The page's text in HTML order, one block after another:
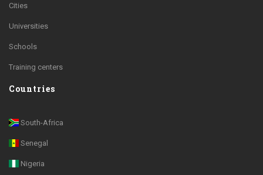
Cities
Universities
Schools
Training centers
Countries
South-Africa
Senegal
Nigeria